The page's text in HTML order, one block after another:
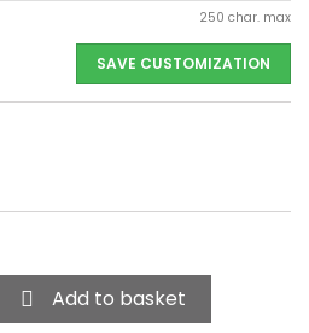
250 char. max
SAVE CUSTOMIZATION
 Add to basket